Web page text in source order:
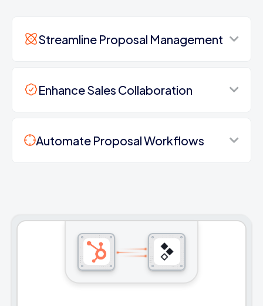
Streamline Proposal Management
Enhance Sales Collaboration
Automate Proposal Workflows